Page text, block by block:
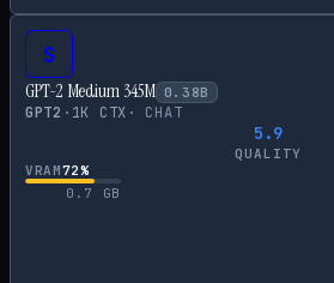
S
GPT-2 Medium 345M 0.38B
GPT2 · 1K CTX · CHAT
5.9
QUALITY
VRAM72%
0.7
GB